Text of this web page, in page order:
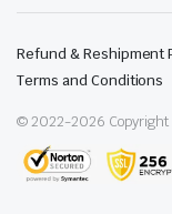
Refund & Reshipment
Terms and Conditions
© 2022-2026